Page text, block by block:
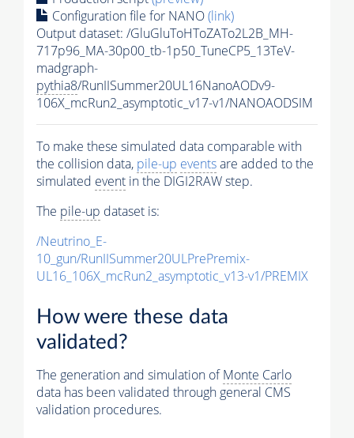
Configuration file for NANO(link)
Output dataset: /GluGluToHToZATo2L2B_MH-
717p96_MA-30p00_tb-1p50_TuneCP5_13TeV-
madgraph-
pythia8/RunIISummer20UL16NanoAODv9-
106X_mcRun2_asymptotic_v17-v1/NANOAODSIM
To make these simulated data comparable with
the collision data, pile-up eventsare added to the
simulated event in the DIGI2RAW step.
The pile-up dataset is:
/Neutrino_E-
10_gun/RunIISummer20ULPrePremix-
UL16_106X_mcRun2_asymptotic_v13-v1/PREMIX
How were these data
validated?
The generation and simulation ofMonte Carlo
data has been validated through general CMS
validation procedures.